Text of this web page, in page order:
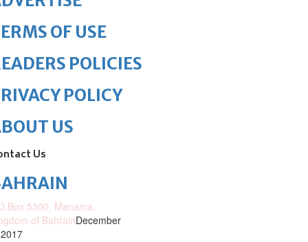
OF USE
POLICIES
POLICY
US
Us
5300, Manama,
of BahrainDecember